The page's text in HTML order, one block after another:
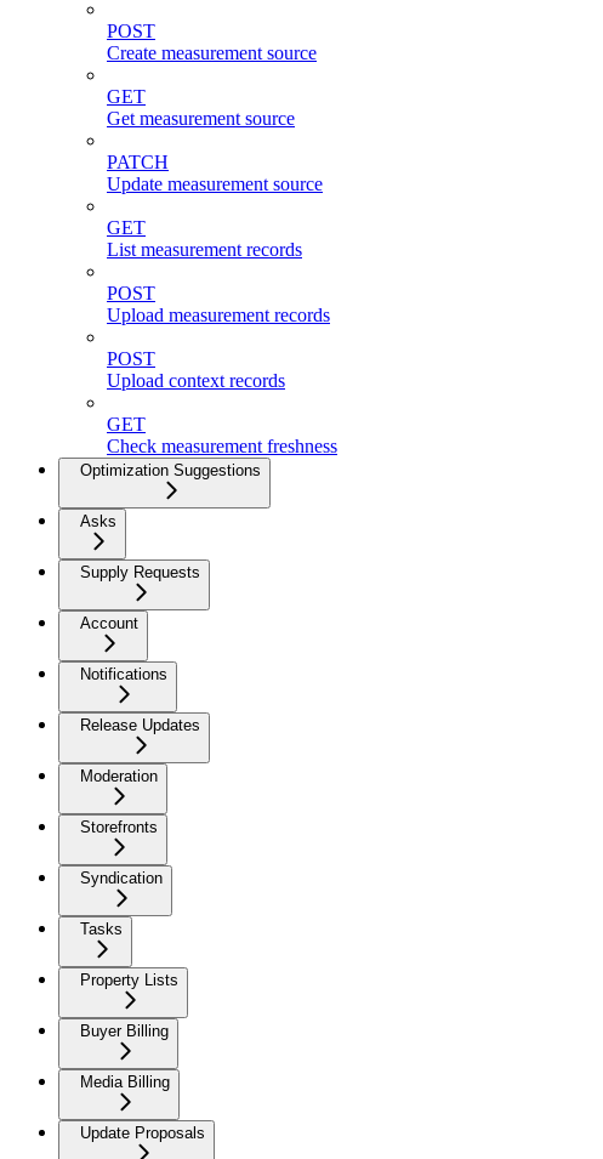
POST
Create measurement source
GET
Get measurement source
PATCH
Update measurement source
GET
List measurement records
POST
Upload measurement records
POST
Upload context records
GET
Check measurement freshness
Optimization Suggestions
Asks
Supply Requests
Account
Notifications
Release Updates
Moderation
Storefronts
Syndication
Tasks
Property Lists
Buyer Billing
Media Billing
Update Proposals